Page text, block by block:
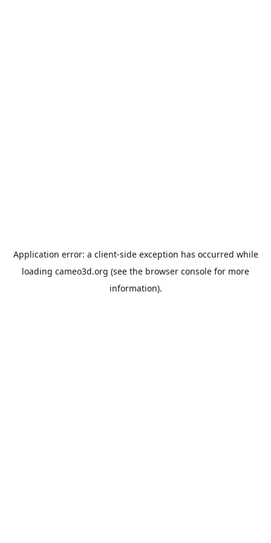
Application error: a client-side exception has occurred while
loading cameo3d.org (see the browser console for more
information).